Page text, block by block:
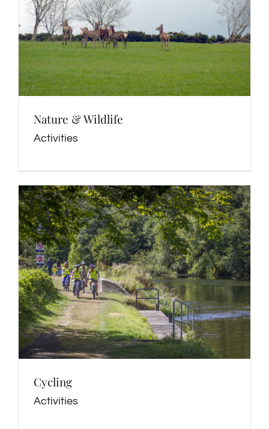
Nature & Wildlife
Activities
Cycling
Activities